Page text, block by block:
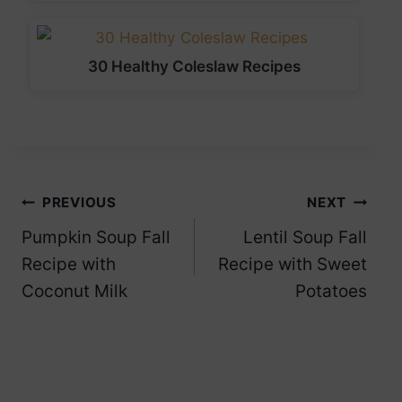
30 Healthy Coleslaw Recipes
Post
navigation
PREVIOUS
Pumpkin Soup Fall
Recipe with
Coconut Milk
NEXT
Lentil Soup Fall
Recipe with Sweet
Potatoes